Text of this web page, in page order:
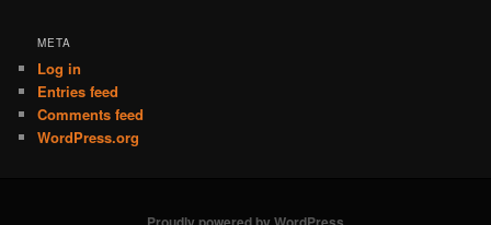
META
Log in
Entries feed
Comments feed
WordPress.org